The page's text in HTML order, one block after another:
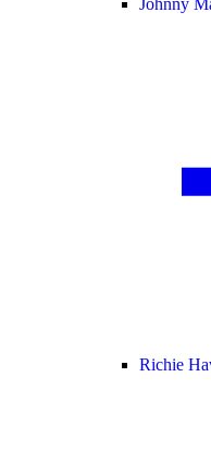
Johnny
Richie